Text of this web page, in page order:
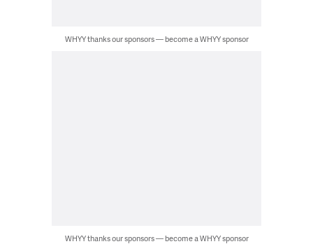
WHYY thanks our sponsors — become a WHYY sponsor
WHYY thanks our sponsors — become a WHYY sponsor